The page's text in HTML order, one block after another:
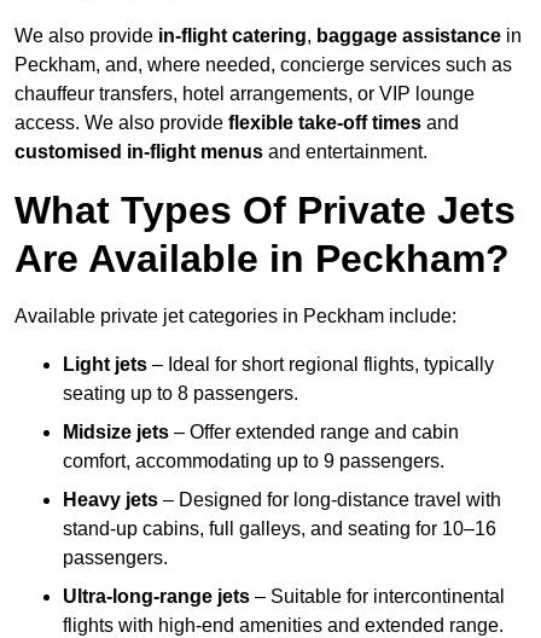
We also provide in-flight catering, baggage assistance in
Peckham, and, where needed, concierge services such as
chauffeur transfers, hotel arrangements, or VIP lounge
access. We also provide flexible take-off times and
customised in-flight menus and entertainment.
What Types Of Private Jets
Are Available in Peckham?
Available private jet categories in Peckham include:
Light jets – Ideal for short regional flights, typically
seating up to 8 passengers.
Midsize jets – Offer extended range and cabin
comfort, accommodating up to 9 passengers.
Heavy jets – Designed for long-distance travel with
stand-up cabins, full galleys, and seating for 10–16
passengers.
Ultra-long-range jets – Suitable for intercontinental
flights with high-end amenities and extended range.